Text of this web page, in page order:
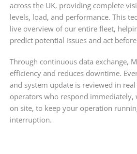
across the UK, providing complete
levels, load, and performance. This
live overview of our entire fleet,
predict potential issues and act
Through continuous data exchange,
efficiency and reduces downtime.
and system update is reviewed in
operators who respond
on site, to keep your operation
interruption.